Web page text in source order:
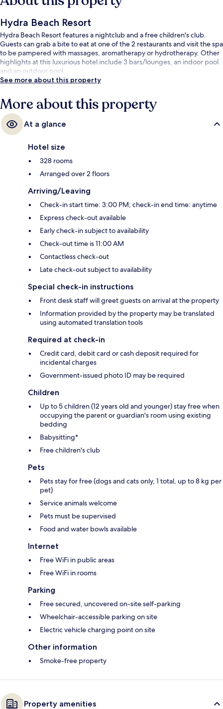
Hydra Beach Resort
Hydra Beach Resort features a nightclub and a free children's club.
Guests can grab a bite to eat at one of the 2 restaurants and visit the spa
to be pampered with massages, aromatherapy or hydrotherapy. Other
highlights at this luxurious hotel include 3 bars/lounges, an indoor pool
and an outdoor pool.
See more about this property
More about this property
At a glance
Hotel size
328 rooms
Arranged over 2 floors
Arriving/Leaving
Check-in start time: 3:00 PM; check-in end time: anytime
Express check-out available
Early check-in subject to availability
Check-out time is 11:00 AM
Contactless check-out
Late check-out subject to availability
Special check-in instructions
Front desk staff will greet guests on arrival at the property
Information provided by the property may be translated
using automated translation tools
Required at check-in
Credit card, debit card or cash deposit required for
incidental charges
Government-issued photo ID may be required
Children
Up to 5 children (12 years old and younger) stay free when
occupying the parent or guardian's room using existing
bedding
Babysitting*
Free children's club
Pets
Pets stay for free (dogs and cats only, 1 total, up to 8 kg per
pet)
Service animals welcome
Pets must be supervised
Food and water bowls available
Internet
Free WiFi in public areas
Free WiFi in rooms
Parking
Free secured, uncovered on-site self-parking
Wheelchair-accessible parking on site
Electric vehicle charging point on site
Other information
Smoke-free property
Property amenities